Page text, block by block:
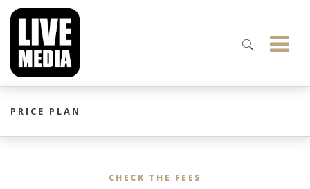
PRICE PLAN
CHECK THE FEES